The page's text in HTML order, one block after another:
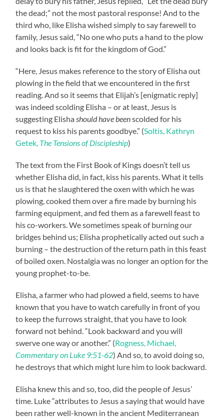
the dead;” not the most pastoral response! And to the
third who, like Elisha wished simply to say farewell to
family, Jesus said, “No one who puts a hand to the plow
and looks back is fit for the kingdom of God.”
“Here, Jesus makes reference to the story of Elisha out
plowing in the field that we encountered in the first
reading. And so it seems that Elijah’s [enigmatic reply]
was indeed scolding Elisha – or at least, Jesus is
suggesting Elisha should have beenscolded for his
request to kiss his parents goodbye.” (Soltis, Kathryn
Getek, The Tensions of Discipleship)
The text from the First Book of Kings doesn’t tell us
whether Elisha did, in fact, kiss his parents. What it tells
us is that he slaughtered the oxen with which he was
plowing, cooked them over a fire made by burning his
farming equipment, and fed them as a farewell feast to
his co-workers. We sometimes speak of burning our
bridges behind us; Elisha prophetically acted out such a
burning – the destruction of the return path in this feast
of boiled oxen. Nostalgia was no longer an option for the
young prophet-to-be.
Elisha, a farmer who had plowed a field, seems to have
known that you have to watch carefully in front of you
to keep the furrows straight, that you have to look
forward not behind. “Look backward and you will
swerve one way or another.” (Rogness, Michael,
Commentary on Luke 9:51-62) And so, to avoid doing so,
he destroys that which might lure him to look backward.
Elisha knew this and so, too, did the people of Jesus’
time. Luke “attributes to Jesus a saying that would have
been rather well-known in the ancient Mediterranean